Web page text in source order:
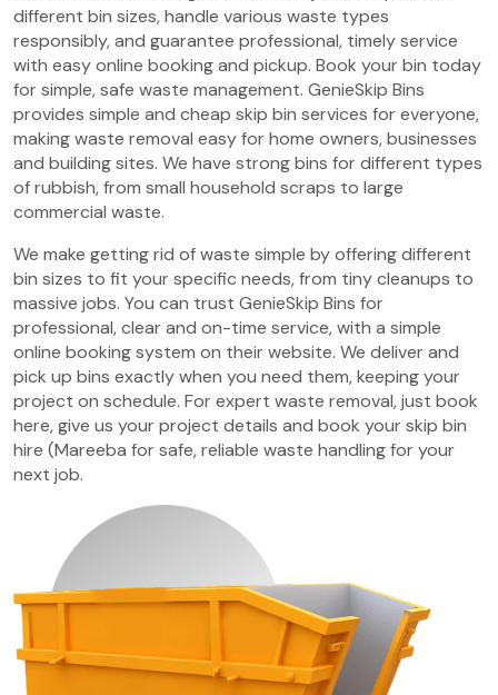
different bin sizes, handle various waste types
responsibly, and guarantee professional, timely service
with easy online booking and pickup. Book your bin today
for simple, safe waste management. GenieSkip Bins
provides simple and cheap skip bin services for everyone,
making waste removal easy for home owners, businesses
and building sites. We have strong bins for different types
of rubbish, from small household scraps to large
commercial waste.
We make getting rid of waste simple by offering different
bin sizes to fit your specific needs, from tiny cleanups to
massive jobs. You can trust GenieSkip Bins for
professional, clear and on-time service, with a simple
online booking system on their website. We deliver and
pick up bins exactly when you need them, keeping your
project on schedule. For expert waste removal, just book
here, give us your project details and book your skip bin
hire (Mareeba for safe, reliable waste handling for your
next job.